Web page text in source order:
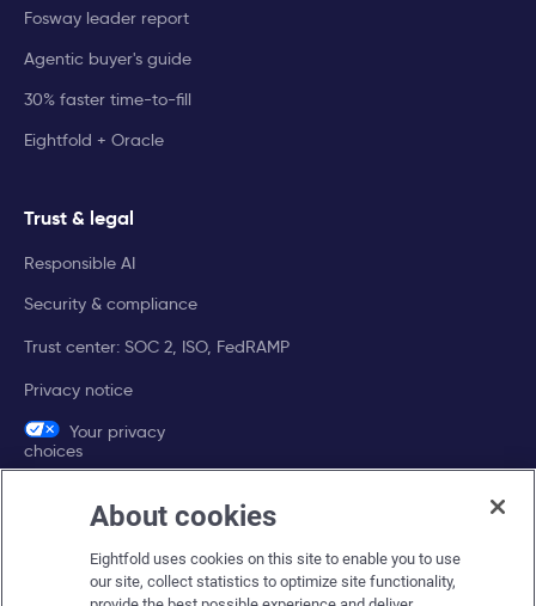
Fosway leader report
Agentic buyer's guide
30% faster time-to-fill
Eightfold + Oracle
Trust & legal
Responsible AI
Security & compliance
Trust center: SOC 2, ISO, FedRAMP
Privacy notice
Your privacy
choices
Company
About Eightfold
About cookies
Eightfold uses cookies on this site to enable you to use
our site, collect statistics to optimize site functionality,